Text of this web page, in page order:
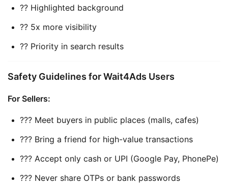
?? Highlighted background
?? 5x more visibility
?? Priority in search results
Safety Guidelines for Wait4Ads Users
For Sellers:
??? Meet buyers in public places (malls, cafes)
??? Bring a friend for high-value transactions
??? Accept only cash or UPI (Google Pay, PhonePe)
??? Never share OTPs or bank passwords